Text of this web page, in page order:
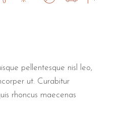
Il Villino Torre
Torre Dell'Orso feature
pellentesque nisl leo,
ut. Curabitur
rhoncus maecenas